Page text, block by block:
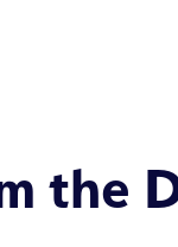
the